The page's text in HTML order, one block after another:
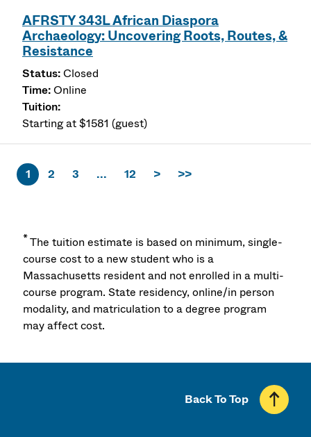
AFRSTY 343L African Diaspora
Archaeology: Uncovering Roots, Routes, &
Resistance
Closed
Online
Starting at $1581 (guest)
1 2 3 ... 12 > >>
*The tuition estimate is based on minimum, single-
course cost to a new student who is a
Massachusetts resident and not enrolled in a multi-
course program. State residency, online/in person
modality, and matriculation to a degree program
may affect cost.
Back To Top